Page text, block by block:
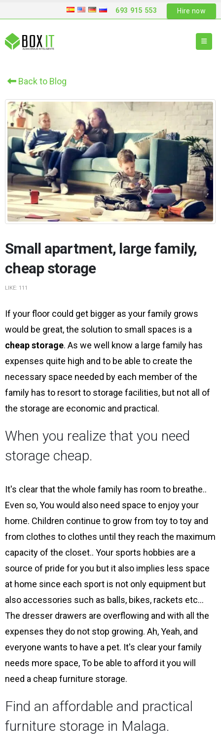
693 915 553 Hire now
Back to Blog
Small apartment, large family,
cheap storage
LIKE: 111
If your floor could get bigger as your family grows
would be great, the solution to small spaces is a
cheap storage. As we well know a large family has
expenses quite high and to be able to create the
necessary space needed by each member of the
family has to resort to storage facilities, but not all of
the storage are economic and practical.
When you realize that you need
storage cheap.
It's clear that the whole family has room to breathe..
Even so, You would also need space to enjoy your
home. Children continue to grow from toy to toy and
from clothes to clothes until they reach the maximum
capacity of the closet.. Your sports hobbies are a
source of pride for you but it also implies less space
at home since each sport is not only equipment but
also accessories such as balls, bikes, rackets etc…
The dresser drawers are overflowing and with all the
expenses they do not stop growing. Ah, Yeah, and
everyone wants to have a pet. It's clear your family
needs more space, To be able to afford it you will
need a cheap furniture storage.
Find an affordable and practical
furniture storage in Malaga.